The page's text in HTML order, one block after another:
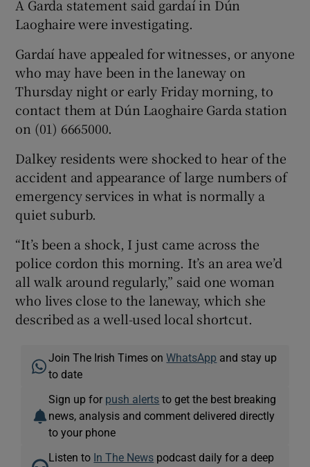
A Garda statement said gardaí in Dún
Laoghaire were investigating.
Gardaí have appealed for witnesses, or anyone
who may have been in the laneway on
Thursday night or early Friday morning, to
contact them at Dún Laoghaire Garda station
on (01) 6665000.
Dalkey residents were shocked to hear of the
accident and appearance of large numbers of
emergency services in what is normally a
quiet suburb.
“It’s been a shock, I just came across the
police cordon this morning. It’s an area we’d
all walk around regularly,” said one woman
who lives close to the laneway, which she
described as a well-used local shortcut.
Join The Irish Times onWhatsApp and stay up
to date
Sign up for push alerts to get the best breaking
news, analysis and comment delivered directly
to your phone
Listen to In The News podcast daily for a deep